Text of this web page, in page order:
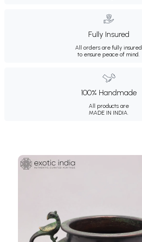
Fully Insured
All orders are fully insured
to ensure peace of mind.
100% Handmade
All products are
MADE IN INDIA.